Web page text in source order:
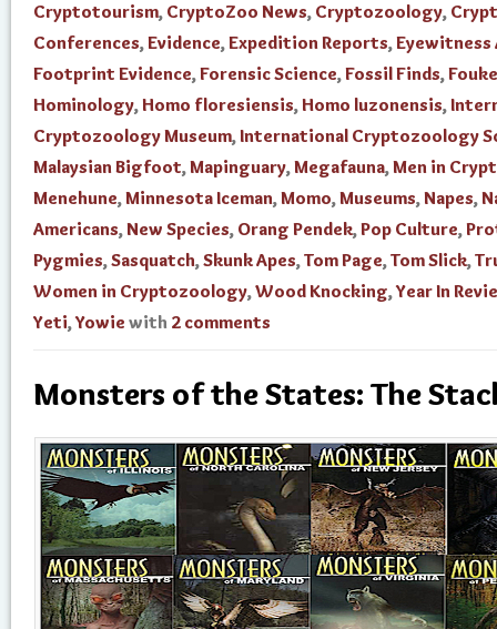
Cryptotourism, CryptoZoo News, Cryptozoology,
Conferences,Evidence,Expedition Reports,Eyewitness
Footprint Evidence,Forensic Science,Fossil Finds,
Hominology, Homo floresiensis, Homo luzonensis,
Cryptozoology Museum, International Cryptozoology
Malaysian Bigfoot,Mapinguary,Megafauna,Men in
Menehune,Minnesota Iceman,Momo,Museums,Napes,
Americans,New Species, Orang Pendek,Pop Culture,
Pygmies,Sasquatch,Skunk Apes,Tom Page,Tom Slick,
Women in Cryptozoology,Wood Knocking,Year In
Yeti,Yowie with 2 comments
Monsters of the States: The